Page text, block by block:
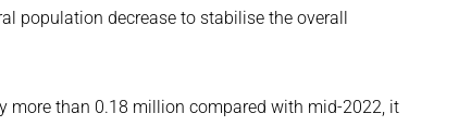
population decrease to stabilise the overall
more than 0.18 million compared with mid-2022, it